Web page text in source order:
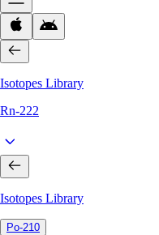
Isotopes Library
Rn-222
Isotopes Library
Po-210